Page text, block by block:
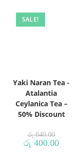
SALE!
Yaki Naran Tea -
Atalantia
Ceylanica Tea –
50% Discount
රු840.00
රු 400.00